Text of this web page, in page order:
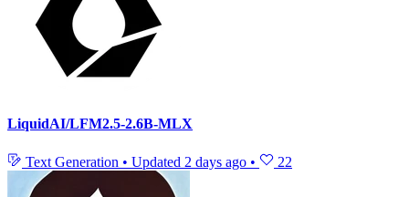
LiquidAI/LFM2.5-2.6B-MLX
Text Generation • Updated 2 days ago • 22